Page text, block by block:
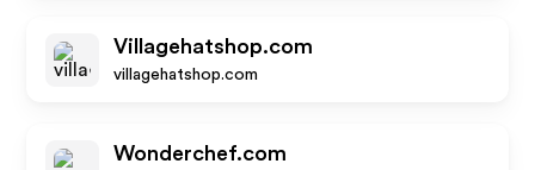
Villagehatshop.com
villagehatshop.com
Wonderchef.com